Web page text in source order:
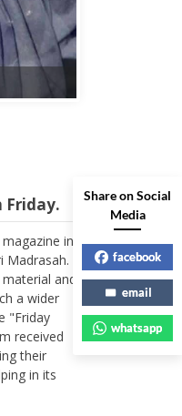
in
and
a wider
"Friday
received
their
in its
Share on Social
Media
facebook
email
whatsapp